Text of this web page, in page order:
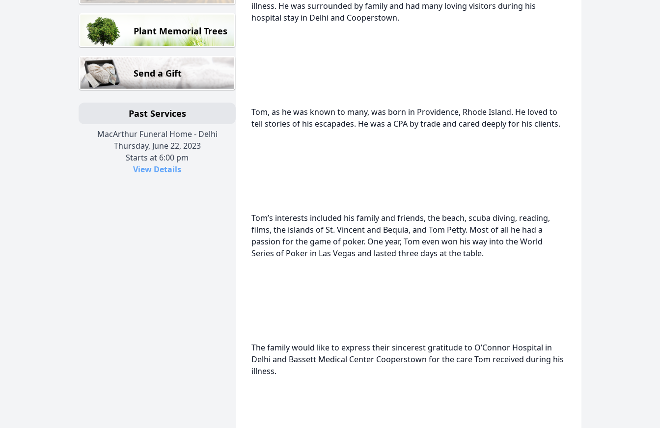
Plant Memorial Trees
Send a Gift
Past Services
MacArthur Funeral Home - Delhi
Thursday, June 22, 2023
Starts at 6:00 pm
View Details
illness. He was surrounded by family and had many loving visitors during his
hospital stay in Delhi and Cooperstown.
Tom, as he was known to many, was born in Providence, Rhode Island. He loved to
tell stories of his escapades. He was a CPA by trade and cared deeply for his clients.
Tom’s interests included his family and friends, the beach, scuba diving, reading,
films, the islands of St. Vincent and Bequia, and Tom Petty. Most of all he had a
passion for the game of poker. One year, Tom even won his way into the World
Series of Poker in Las Vegas and lasted three days at the table.
The family would like to express their sincerest gratitude to O’Connor Hospital in
Delhi and Bassett Medical Center Cooperstown for the care Tom received during his
illness.